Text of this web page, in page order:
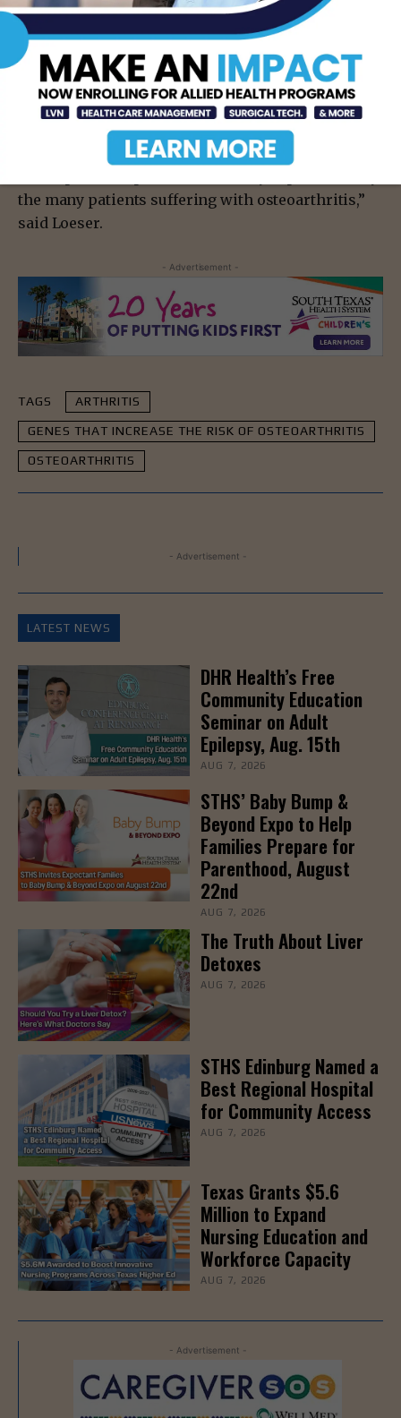
the same time, the team is currently conducting
drug screening studies to find drug compounds
that target the biological pathways of interest.
“The hope is that we will be able to find new
therapeutics that will stop the progression of joint
damage at its earliest stages, preventing the
the many patients suffering with osteoarthritis,”
said Loeser.
- Advertisement -
TAGS ARTHRITIS
GENES THAT INCREASE THE RISK OF OSTEOARTHRITIS
OSTEOARTHRITIS
- Advertisement -
LATEST NEWS
DHR Health’s Free
Community Education
Seminar on Adult
Epilepsy, Aug. 15th
AUG 7, 2026
STHS’ Baby Bump &
Beyond Expo to Help
Families Prepare for
Parenthood, August
22nd
AUG 7, 2026
The Truth About Liver
Detoxes
AUG 7, 2026
STHS Edinburg Named a
Best Regional Hospital
for Community Access
AUG 7, 2026
Texas Grants $5.6
Million to Expand
Nursing Education and
Workforce Capacity
AUG 7, 2026
- Advertisement -